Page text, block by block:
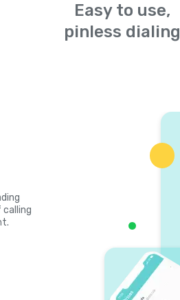
Easy to use,
pinless dialing
calling